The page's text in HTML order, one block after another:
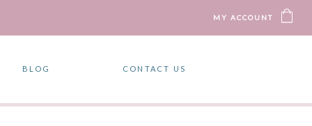
MY ACCOUNT
CONTACT US
BLOG